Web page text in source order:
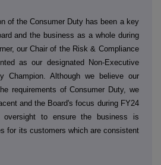
of the Consumer Duty has been a key
and the business as a whole during
our Chair of the Risk & Compliance
as our designated Non-Executive
Champion. Although we believe our
requirements of Consumer Duty, we
and the Board's focus during FY24
to ensure the business is
for its customers which are consistent